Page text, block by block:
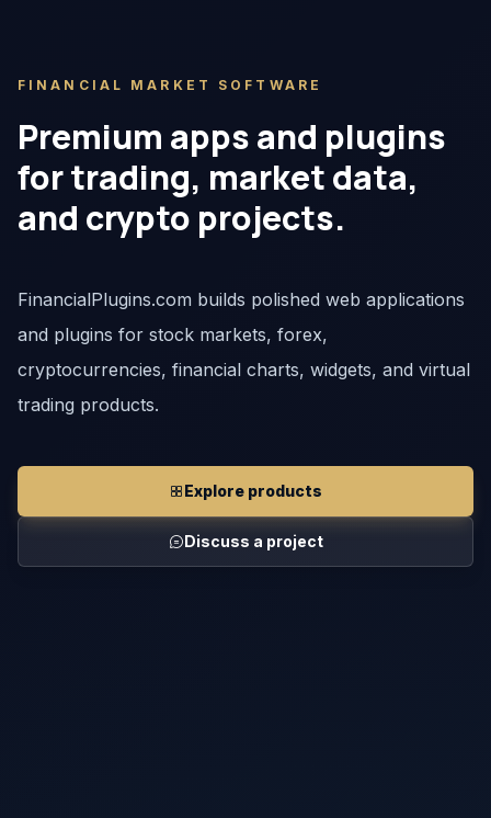
FINANCIAL MARKET SOFTWARE
Premium apps and plugins
for trading, market data,
and crypto projects.
FinancialPlugins.com builds polished web applications
and plugins for stock markets, forex,
cryptocurrencies, financial charts, widgets, and virtual
trading products.
Explore products
Discuss a project